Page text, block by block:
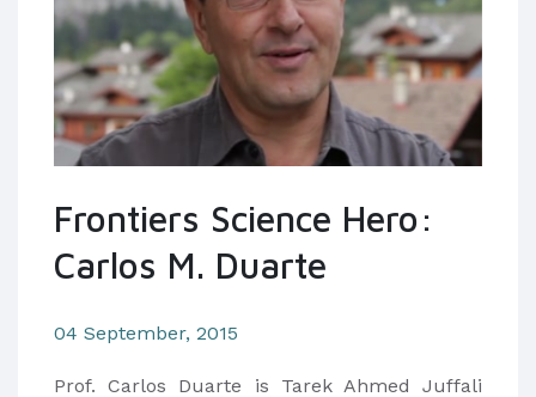
Frontiers Science Hero:
Carlos M. Duarte
04 September, 2015
Prof. Carlos Duarte is Tarek Ahmed Juffali